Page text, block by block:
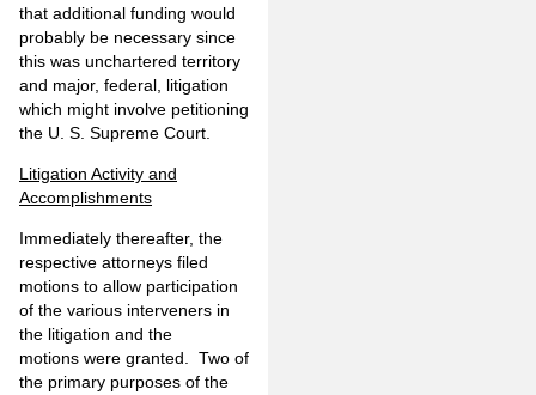
that additional funding would
probably be necessary since
this was unchartered territory
and major, federal, litigation
which might involve petitioning
the U. S. Supreme Court.
Litigation Activity and
Accomplishments
Immediately thereafter, the
respective attorneys filed
motions to allow participation
of the various interveners in
the litigation and the
motions were granted. Two of
the primary purposes of the